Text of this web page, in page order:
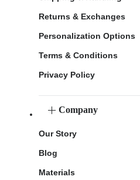
Returns & Exchanges
Personalization Options
Terms & Conditions
Privacy Policy
Company
Our Story
Blog
Materials